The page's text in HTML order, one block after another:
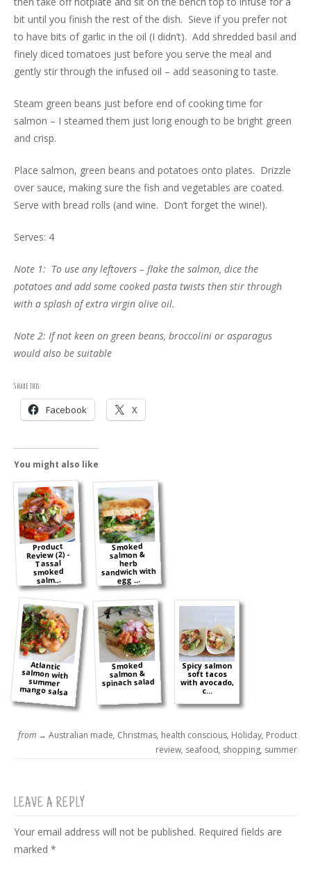
bit until you finish the rest of the dish. Sieve if you prefer not
to have bits of garlic in the oil (I didn’t). Add shredded basil and
finely diced tomatoes just before you serve the meal and
gently stir through the infused oil – add seasoning to taste.
Steam green beans just before end of cooking time for
salmon – I steamed them just long enough to be bright green
and crisp.
Place salmon, green beans and potatoes onto plates. Drizzle
over sauce, making sure the fish and vegetables are coated.
Serve with bread rolls (and wine. Don’t forget the wine!).
Serves: 4
Note 1: To use any leftovers – flake the salmon, dice the
potatoes and add some cooked pasta twists then stir through
with a splash of extra virgin olive oil.
Note 2: If not keen on green beans, broccolini or asparagus
would also be suitable
Share this:
Facebook X
You might also like
Product
Review (2) -
Tassal
smoked
salm...
Smoked
salmon &
herb
sandwich with
egg ...
Atlantic
salmon with
summer
mango salsa
Smoked
salmon &
spinach salad
Spicy salmon
soft tacos
with avocado,
c...
from → Australian made, Christmas, health conscious, Holiday, Product
review, seafood, shopping, summer
LEAVE A REPLY
Your email address will not be published. Required fields are
marked *